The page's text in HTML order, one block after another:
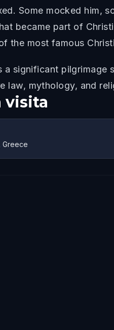
Some mocked him,
became part of
the most famous
a significant
law, mythology, and
visita
Greece